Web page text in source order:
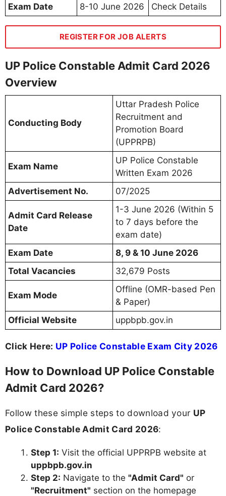
Exam Date 8-10 June 2026 Check Details
REGISTER FOR JOB ALERTS
UP Police Constable Admit Card 2026
Overview
Conducting Body
Uttar Pradesh Police
Recruitment and
Promotion Board
(UPPRPB)
Exam Name
UP Police Constable
Written Exam 2026
Advertisement No.
07/2025
Admit Card Release
Date
1-3 June 2026 (Within 5
to 7 days before the
exam date)
Exam Date
8, 9 & 10 June 2026
Total Vacancies
32,679 Posts
Exam Mode
Offline (OMR-based Pen
& Paper)
Official Website
uppbpb.gov.in
Click Here: UP Police Constable Exam City 2026
How to Download UP Police Constable
Admit Card 2026?
Follow these simple steps to download your UP
Police Constable Admit Card 2026:
Step 1: Visit the official UPPRPB website at
uppbpb.gov.in
Step 2: Navigate to the "Admit Card" or
"Recruitment" section on the homepage